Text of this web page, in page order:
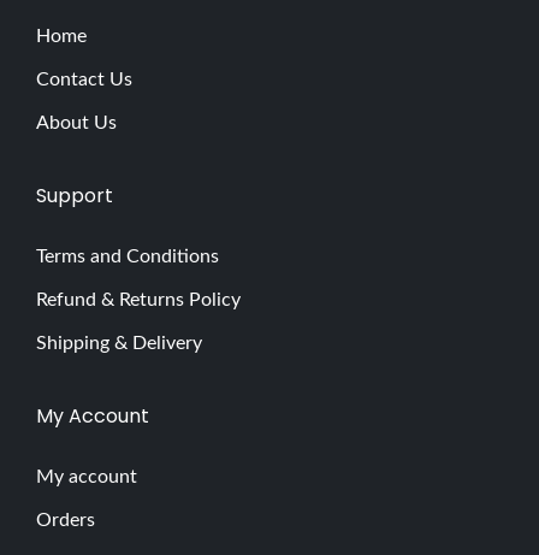
Home
Contact Us
About Us
Support
Terms and Conditions
Refund & Returns Policy
Shipping & Delivery
My Account
My account
Orders